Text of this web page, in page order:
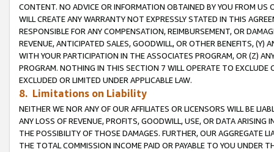
CONTENT. NO ADVICE OR INFORMATION OBTAINED BY YOU FROM
WILL CREATE ANY WARRANTY NOT EXPRESSLY STATED IN THIS
RESPONSIBLE FOR ANY COMPENSATION, REIMBURSEMENT, OR
REVENUE, ANTICIPATED SALES, GOODWILL, OR OTHER BENEFITS,
WITH YOUR PARTICIPATION IN THE ASSOCIATES PROGRAM, OR (Z)
PROGRAM. NOTHING IN THIS SECTION 7 WILL OPERATE TO
EXCLUDED OR LIMITED UNDER APPLICABLE LAW.
8. Limitations on Liability
NEITHER WE NOR ANY OF OUR AFFILIATES OR LICENSORS WILL BE
ANY LOSS OF REVENUE, PROFITS, GOODWILL, USE, OR DATA ARISING
THE POSSIBILITY OF THOSE DAMAGES. FURTHER, OUR AGGREGATE
THE TOTAL COMMISSION INCOME PAID OR PAYABLE TO YOU UNDER